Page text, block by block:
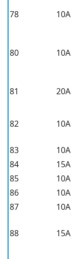
78
10A
80 10A
81
20A
82 10A
83
10A
84
15A
85
10A
86
10A
87
10A
88 15A